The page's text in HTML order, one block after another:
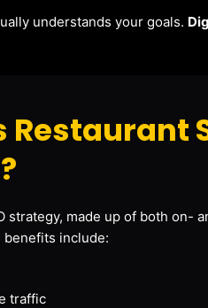
understands your goals.
Restaurant
strategy, made up of both on-
benefits include:
traffic